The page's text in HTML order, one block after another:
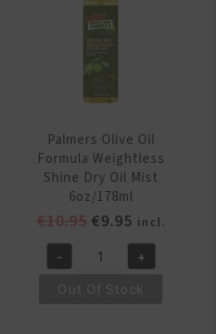
quantity
Palmers Olive Oil
Formula Weightless
Shine Dry Oil Mist
6oz/178ml
€10.95 Original
price
was:
€9.95Current
price
is:
incl.
Palmers
- +